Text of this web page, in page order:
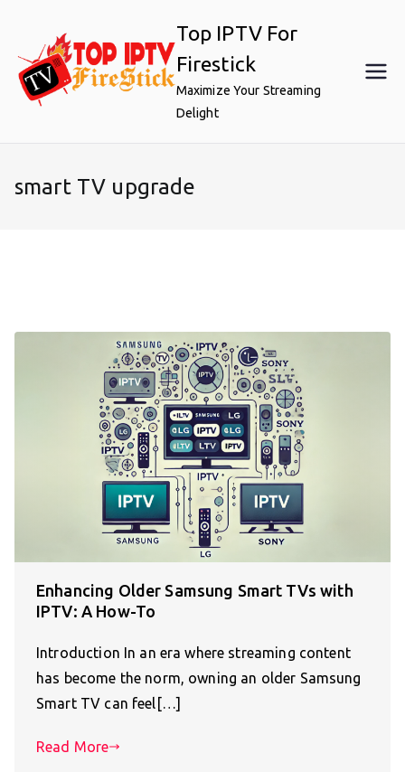
content
Top IPTV For
Firestick
Maximize Your Streaming
Delight
smart TV upgrade
Enhancing Older Samsung Smart TVs with
IPTV: A How-To
Introduction In an era where streaming content
has become the norm, owning an older Samsung
Smart TV can feel[…]
Read More